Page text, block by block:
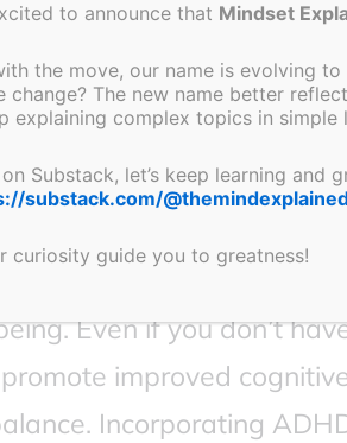
top 10 ADHD foods will
personally and how
naturally. You’ll learn
they can enhance focus,
Even if you don’t
improved
Incorporating
to announce that Mindset
the move, our name is evolving to
change? The new name better
explaining complex topics in
Substack, let’s keep learning and
substack.com/
curiosity guide you to greatness!